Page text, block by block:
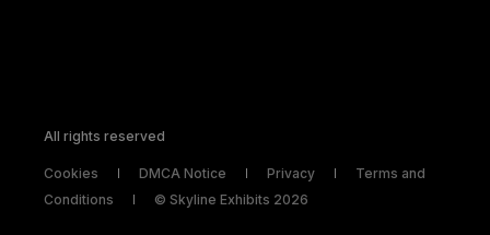
All rights reserved
Cookies DMCA Notice Privacy
Terms and
Conditions
© Skyline Exhibits 2026